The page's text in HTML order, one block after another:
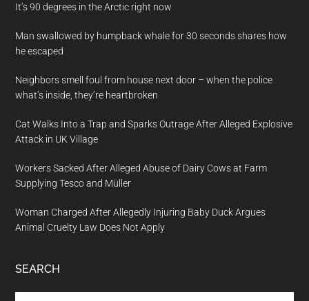
It’s 90 degrees in the Arctic right now
Man swallowed by humpback whale for 30 seconds shares how
he escaped
Neighbors smell foul from house next door – when the police
what’s inside, they’re heartbroken
Cat Walks Into a Trap and Sparks Outrage After Alleged Explosive
Attack in UK Village
Workers Sacked After Alleged Abuse of Dairy Cows at Farm
Supplying Tesco and Müller
Woman Charged After Allegedly Injuring Baby Duck Argues
Animal Cruelty Law Does Not Apply
SEARCH